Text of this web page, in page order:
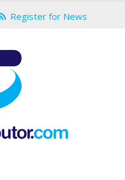
Register for News